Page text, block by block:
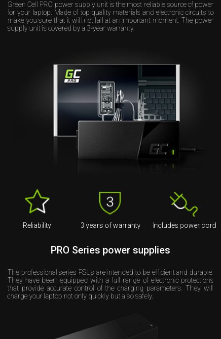
Green Cell PRO power supply unit is the most reliable source of power
for your laptop. Made of top quality materials and electronic circuits to
make you sure that it will not fail at an important moment. The power
supply unit is covered by a 3-year warranty.
Reliability 3 years of warranty Includes power cord
PRO Series power supplies
The professional series PSUs are intended to be efficient and durable.
They have been equipped with a full range of electronic protections
that provide accurate control of the charging parameters. They will
charge your laptop not only quickly but also safely.